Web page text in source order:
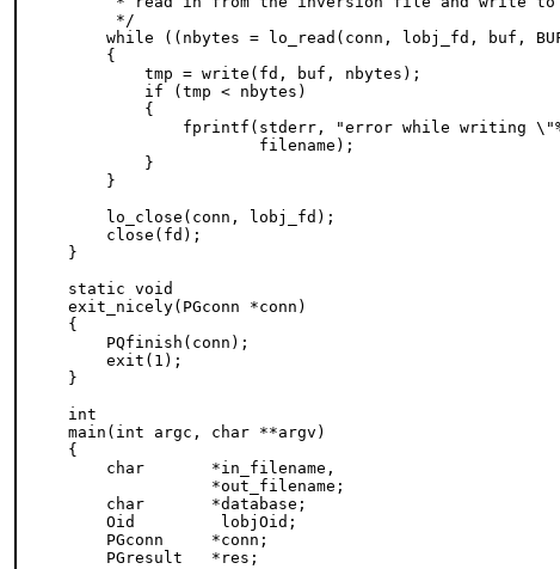
     */
while ((nbytes = lo_read(conn, lobj_fd, buf,
    {
        tmp = write(fd, buf, nbytes);
        if (tmp < nbytes)
        {
fprintf(stderr, "error while writing
                    filename);
        }
    }
    lo_close(conn, lobj_fd);
    close(fd);
}
static void
exit_nicely(PGconn *conn)
{
    PQfinish(conn);
    exit(1);
}
int
main(int argc, char **argv)
{
    char       *in_filename,
               *out_filename;
    char       *database;
    Oid         lobjOid;
    PGconn     *conn;
    PGresult   *res;